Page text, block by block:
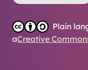
Plain
aCreative